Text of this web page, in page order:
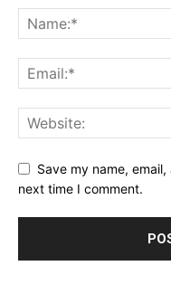
Save my name,
next time I comment.